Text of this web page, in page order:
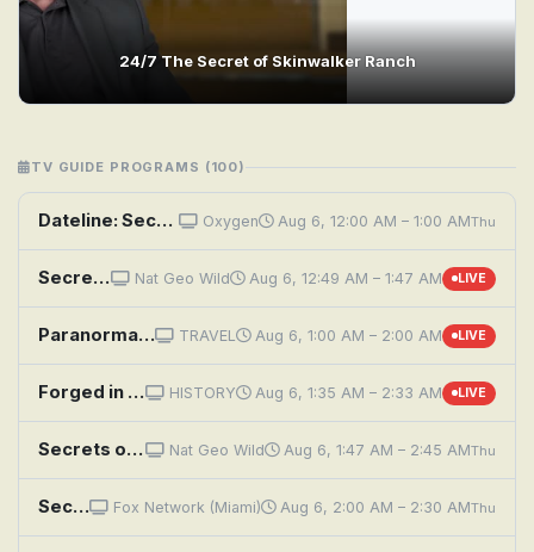
24/7 The Secret of Skinwalker Ranch
TV GUIDE PROGRAMS (100)
Dateline: Secrets Uncovered: The Disappearance of Debbie Hawk Oxygen Aug 6, 12:00 AM – 1:00 AMThu
Secrets of the Zoo: Down Under: Black Rhino Birth Nat Geo Wild Aug 6, 12:49 AM – 1:47 AM LIVE
Paranormal Caught on Camera: Security System Aberration and More TRAVEL Aug 6, 1:00 AM – 2:00 AM LIVE
Forged in Fire: Dave Baker's Secrets of the Forge HISTORY Aug 6, 1:35 AM – 2:33 AM LIVE
Secrets of the Zoo: Down Under: The Singing Gibbon Nat Geo Wild Aug 6, 1:47 AM – 2:45 AMThu
Secret to More Energy, Better Focus & Restful Sleep Fox Network (Miami) Aug 6, 2:00 AM – 2:30 AMThu